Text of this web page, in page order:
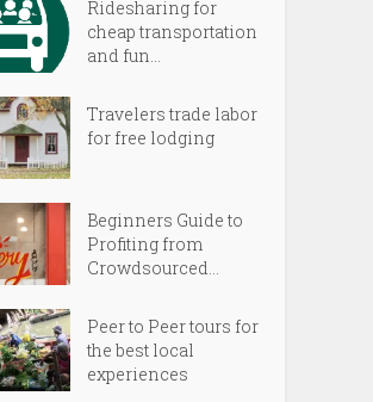
Ridesharing for
cheap transportation
and fun...
Travelers trade labor
for free lodging
Beginners Guide to
Profiting from
Crowdsourced...
Peer to Peer tours for
the best local
experiences